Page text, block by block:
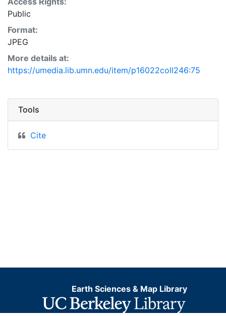
Public
Format:
JPEG
More details at:
https://umedia.lib.umn.edu/item/p16022coll246:75
Tools
Cite
Earth Sciences & Map Library